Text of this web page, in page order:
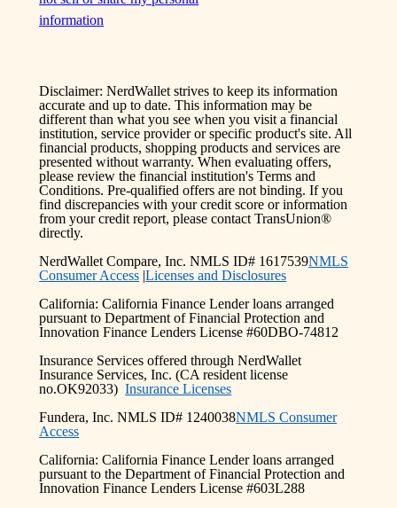
information
Disclaimer: NerdWallet strives to keep its information
accurate and up to date. This information may be
different than what you see when you visit a financial
institution, service provider or specific product's site. All
financial products, shopping products and services are
presented without warranty. When evaluating offers,
please review the financial institution's Terms and
Conditions. Pre-qualified offers are not binding. If you
find discrepancies with your credit score or information
from your credit report, please contact TransUnion®
directly.
NerdWallet Compare, Inc. NMLS ID# 1617539NMLS
Consumer Access |Licenses and Disclosures
California: California Finance Lender loans arranged
pursuant to Department of Financial Protection and
Innovation Finance Lenders License #60DBO-74812
Insurance Services offered through NerdWallet
Insurance Services, Inc. (CA resident license
no.OK92033)Insurance Licenses
Fundera, Inc. NMLS ID# 1240038NMLS Consumer
Access
California: California Finance Lender loans arranged
pursuant to the Department of Financial Protection and
Innovation Finance Lenders License #603L288